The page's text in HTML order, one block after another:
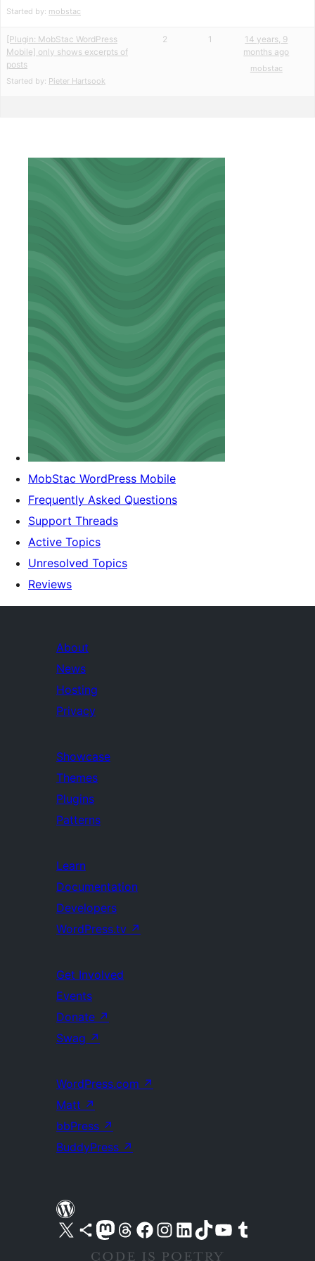
Started by: mobstac
[Plugin: MobStac WordPress
Mobile] only shows excerpts of
posts
Started by: Pieter Hartsook
2 1
14 years, 9
months ago
mobstac
MobStac WordPress Mobile
Frequently Asked Questions
Support Threads
Active Topics
Unresolved Topics
Reviews
About
News
Hosting
Privacy
Showcase
Themes
Plugins
Patterns
Learn
Documentation
Developers
WordPress.tv ↗
Get Involved
Events
Donate ↗
Swag ↗
WordPress.com ↗
Matt ↗
bbPress ↗
BuddyPress ↗
Visit our X (formerly Twitter) account
Visit our Bluesky account
Visit our Mastodon account
Visit our Threads account
Visit our Facebook pageVisit our Instagram account
Visit our LinkedIn account
Visit our TikTok account
Visit our YouTube channel
Visit our Tumblr account